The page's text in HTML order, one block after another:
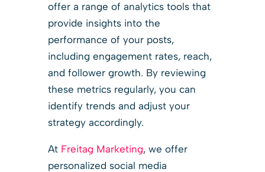
offer a range of analytics tools that
provide insights into the
performance of your posts,
including engagement rates, reach,
and follower growth. By reviewing
these metrics regularly, you can
identify trends and adjust your
strategy accordingly.
At Freitag Marketing, we offer
personalized social media